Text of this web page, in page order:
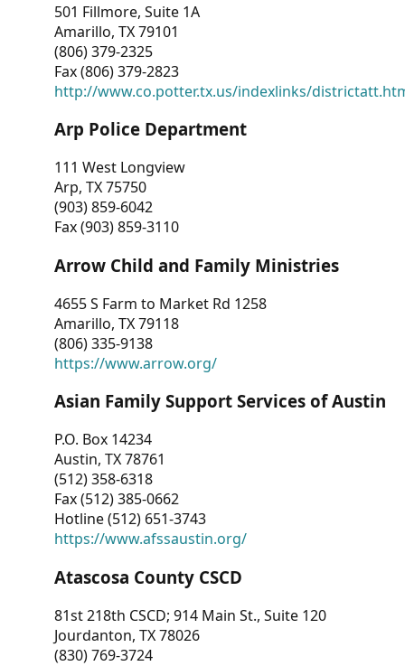
501 Fillmore, Suite 1A
Amarillo, TX 79101
(806) 379-2325
Fax (806) 379-2823
http://www.co.potter.tx.us/indexlinks/
Arp Police Department
111 West Longview
Arp, TX 75750
(903) 859-6042
Fax (903) 859-3110
Arrow Child and Family Ministries
4655 S Farm to Market Rd 1258
Amarillo, TX 79118
(806) 335-9138
https://www.arrow.org/
Asian Family Support Services of Austin
P.O. Box 14234
Austin, TX 78761
(512) 358-6318
Fax (512) 385-0662
Hotline (512) 651-3743
https://www.afssaustin.org/
Atascosa County CSCD
81st 218th CSCD; 914 Main St., Suite 120
Jourdanton, TX 78026
(830) 769-3724